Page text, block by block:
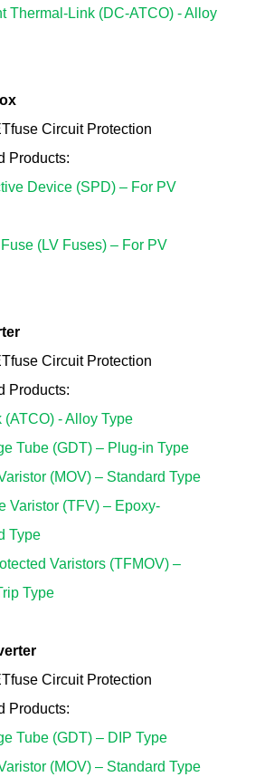
Thermal-Link (DC-ATCO) - Alloy
Circuit Protection
Products:
Device (SPD) – For PV
(LV Fuses) – For PV
Circuit Protection
Products:
(ATCO) - Alloy Type
Tube (GDT) – Plug-in Type
(MOV) – Standard Type
Varistor (TFV) – Epoxy-
Type
Varistors (TFMOV) –
Type
Circuit Protection
Products:
Tube (GDT) – DIP Type
(MOV) – Standard Type